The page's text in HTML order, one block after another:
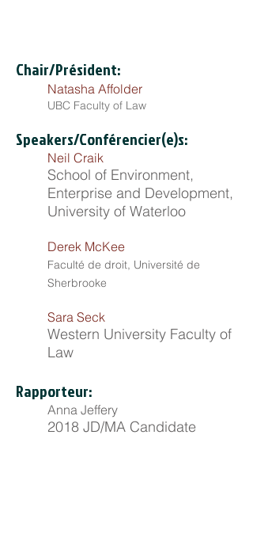
Chair/Président:
Natasha Affolder
UBC Faculty of Law
Speakers/Conférencier(e)s:
Neil Craik
School of Environment,
Enterprise and Development,
University of Waterloo
Derek McKee
Faculté de droit, Université de
Sherbrooke
Sara Seck
Western University Faculty of
Law
Rapporteur:
Anna Jeffery
2018 JD/MA Candidate